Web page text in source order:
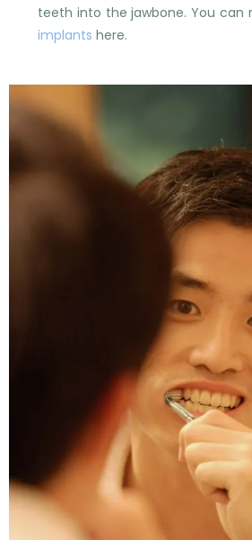
teeth into the jawbone. You can
implants here.